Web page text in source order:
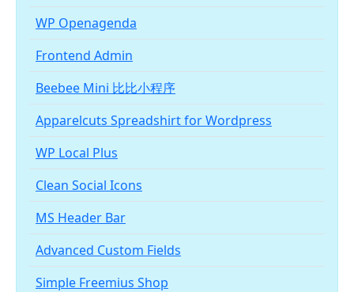
WP Openagenda
Frontend Admin
Beebee Mini 比比小程序
Apparelcuts Spreadshirt for Wordpress
WP Local Plus
Clean Social Icons
MS Header Bar
Advanced Custom Fields
Simple Freemius Shop